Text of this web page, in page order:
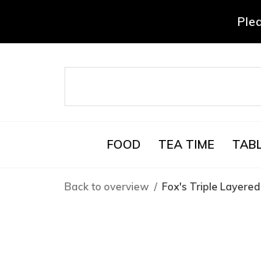
FOOD TEA TIME
Back to overview Fox's Triple